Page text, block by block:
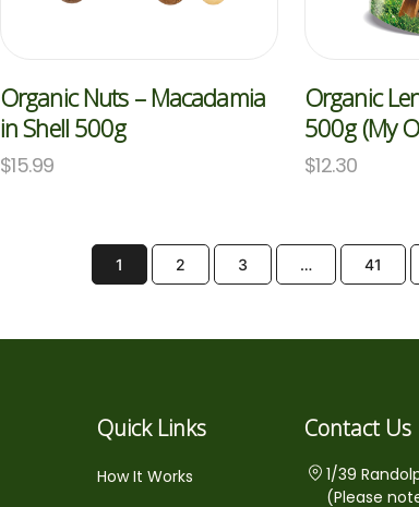
Organic Nuts – Macadamia
in Shell 500g
$15.99
Organic
500g (My
$12.30
1 2 3 … 41
Quick Links
How It Works
Contact Us
1/39
(Please